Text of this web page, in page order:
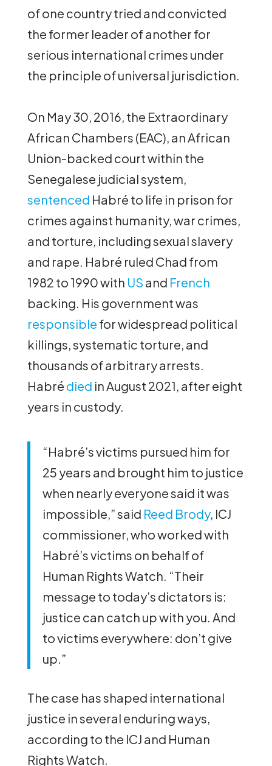
of one country tried and convicted
the former leader of another for
serious international crimes under
the principle of universal jurisdiction.
On May 30, 2016, the Extraordinary
African Chambers (EAC), an African
Union-backed court within the
Senegalese judicial system,
sentenced Habré to life in prison for
crimes against humanity, war crimes,
and torture, including sexual slavery
and rape. Habré ruled Chad from
1982 to 1990 with US and French
backing. His government was
responsible for widespread political
killings, systematic torture, and
thousands of arbitrary arrests.
Habré died in August 2021, after eight
years in custody.
“Habré’s victims pursued him for
25 years and brought him to justice
when nearly everyone said it was
impossible,” said Reed Brody, ICJ
commissioner, who worked with
Habré’s victims on behalf of
Human Rights Watch. “Their
message to today’s dictators is:
justice can catch up with you. And
to victims everywhere: don’t give
up.”
The case has shaped international
justice in several enduring ways,
according to the ICJ and Human
Rights Watch.